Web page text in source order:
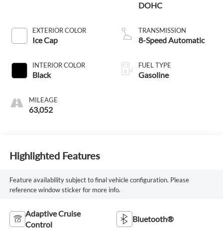
EXTERIOR COLOR
Ice Cap
INTERIOR COLOR
Black
MILEAGE
63,052
DOHC
TRANSMISSION
8-Speed Automatic
FUEL TYPE
Gasoline
Highlighted Features
Feature availability subject to final vehicle configuration. Please
reference window sticker for more info.
Adaptive Cruise
Control
Bluetooth®